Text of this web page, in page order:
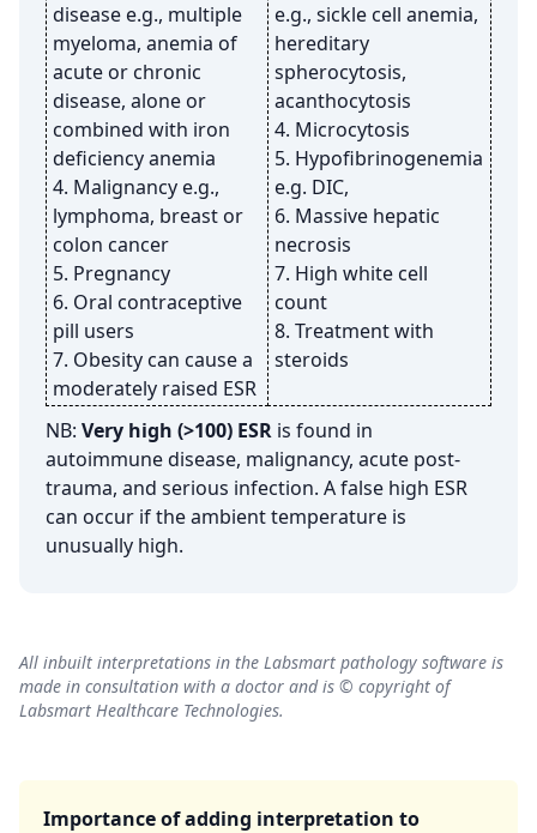
disease e.g., multiple
myeloma, anemia of
acute or chronic
disease, alone or
combined with iron
deficiency anemia
4. Malignancy e.g.,
lymphoma, breast or
colon cancer
5. Pregnancy
6. Oral contraceptive
pill users
7. Obesity can cause a
moderately raised ESR
e.g., sickle cell anemia,
hereditary
spherocytosis,
acanthocytosis
4. Microcytosis
5. Hypofibrinogenemia
e.g. DIC,
6. Massive hepatic
necrosis
7. High white cell
count
8. Treatment with
steroids
NB: Very high (>100) ESR is found in
autoimmune disease, malignancy, acute post-
trauma, and serious infection. A false high ESR
can occur if the ambient temperature is
unusually high.
All inbuilt interpretations in the Labsmart pathology software is
made in consultation with a doctor and is © copyright of
Labsmart Healthcare Technologies.
Importance of adding interpretation to